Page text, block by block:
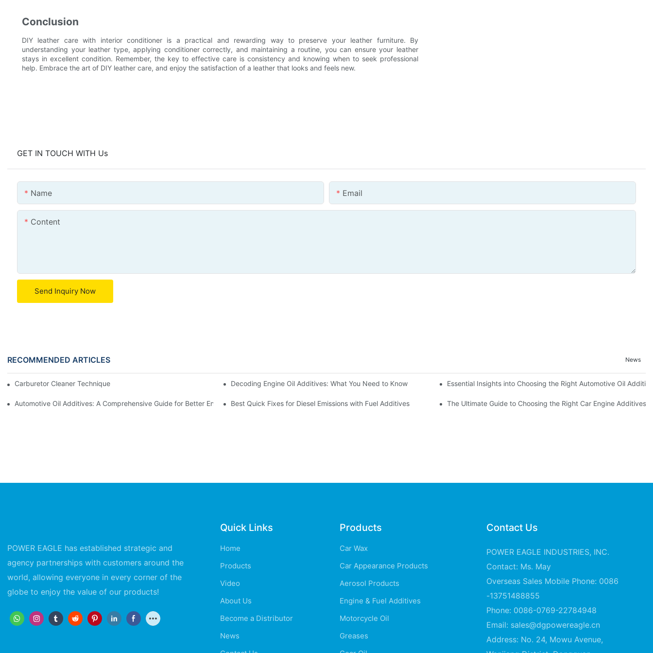
Conclusion
DIY leather care with interior conditioner is a practical and rewarding way to preserve your leather furniture. By
understanding your leather type, applying conditioner correctly, and maintaining a routine, you can ensure your leather
stays in excellent condition. Remember, the key to effective care is consistency and knowing when to seek professional
help. Embrace the art of DIY leather care, and enjoy the satisfaction of a leather that looks and feels new.
GET IN TOUCH WITH Us
Name Email
Content
Send Inquiry Now
RECOMMENDED ARTICLES News
Carburetor Cleaner Techniques: What Works Best and Why Decoding Engine Oil Additives: What You Need to Know Essential Insights into Choosing the Right Automotive Oil
Automotive Oil Additives: A Comprehensive Guide for Better Engine HealthBest Quick Fixes for Diesel Emissions with Fuel Additives The Ultimate Guide to Choosing the Right Car Engine Additives
POWER EAGLE has established strategic and
agency partnerships with customers around the
world, allowing everyone in every corner of the
globe to enjoy the value of our products!
Quick Links
Home
Products
Video
About Us
Become a Distributor
News
Products
Car Wax
Car Appearance Products
Aerosol Products
Engine & Fuel Additives
Motorcycle Oil
Greases
Contact Us
POWER EAGLE INDUSTRIES, INC.
Contact: Ms. May
Overseas Sales Mobile Phone: 0086
-13751488855
Phone: 0086-0769-22784948
Email: sales@dgpowereagle.cn
Address: No. 24, Mowu Avenue,